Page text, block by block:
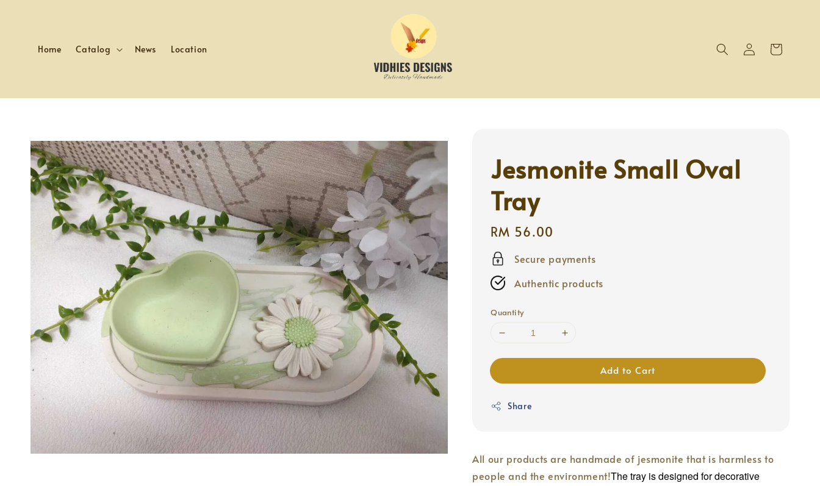
Home Catalog News Location
Jesmonite Small Oval
Tray
Regular
price
RM 56.00
Secure payments
Authentic products
Quantity
Add to Cart
Share
All our products are handmade of jesmonite that is harmless to
people and the environment!The tray is designed for decorative